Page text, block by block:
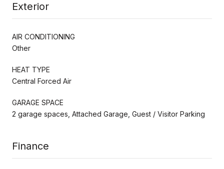
Exterior
AIR CONDITIONING
Other
HEAT TYPE
Central Forced Air
GARAGE SPACE
2 garage spaces, Attached Garage, Guest / Visitor Parking
Finance